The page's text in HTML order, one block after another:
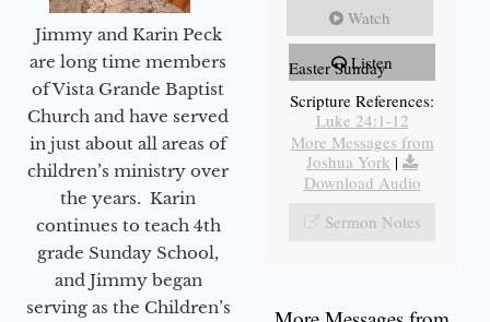
Jimmy and Karin Peck
are long time members
of Vista Grande Baptist
Church and have served
in just about all areas of
children’s ministry over
the years. Karin
continues to teach 4th
grade Sunday School,
and Jimmy began
serving as the Children’s
Watch
Listen
Easter Sunday
Scripture References:
Luke 24:1-12
More Messages from
Joshua York |
Download Audio
Sermon Notes